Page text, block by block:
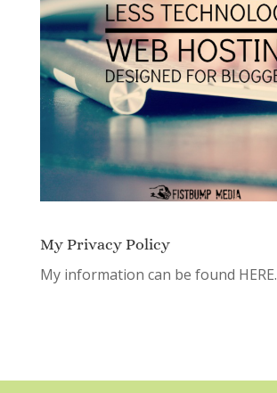
My Privacy Policy
My information can be found HERE.